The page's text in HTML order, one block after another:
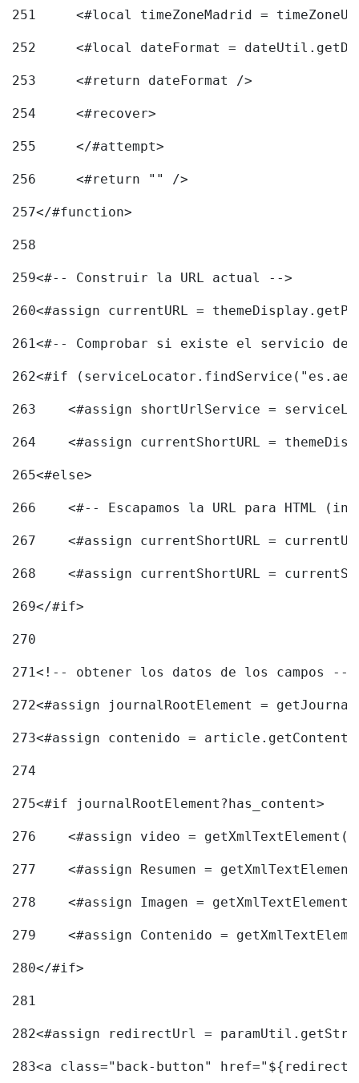
251
<#local timeZoneMadrid =
252
<#local dateFormat =
253
	<#return dateFormat />
254
	<#recover>
255
	</#attempt>
256
	<#return "" />
257</#function>
258
259<#-- Construir la URL actual -->
260<#assign currentURL =
261<#-- Comprobar si existe el servicio
262<#if
263
<#assign shortUrlService =
264
<#assign currentShortURL =
265<#else>
266
<#-- Escapamos la URL para HTML
267
<#assign currentShortURL =
268
<#assign currentShortURL =
269</#if>
270
271<!-- obtener los datos de los campos --
272<#assign journalRootElement =
273<#assign contenido =
274
275<#if journalRootElement?has_content>
276
<#assign video =
277
<#assign Resumen =
278
<#assign Imagen =
279
<#assign Contenido =
280</#if>
281
282<#assign redirectUrl =
283<a class="back-button"